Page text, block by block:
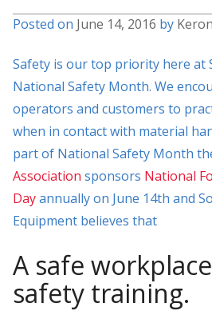
Posted on June 14, 2016 by Keron
Safety is our top priority here at
National Safety Month. We
operators and customers to
when in contact with material
part of National Safety Month
Association sponsors National
Dayannually on June 14th and
Equipment believes that
A safe
safety training.